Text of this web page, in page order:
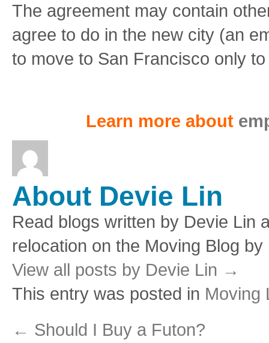
The agreement may contain
agree to do in the new city (an
to move to San Francisco only
Learn more about
About Devie Lin
Read blogs written by Devie Lin
relocation on the Moving Blog
View all posts by Devie Lin →
This entry was posted in Moving
← Should I Buy a Futon?